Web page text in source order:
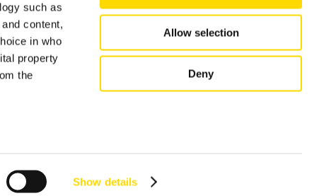
such as
content,
in who
property
the
Show details
Allow selection
Deny